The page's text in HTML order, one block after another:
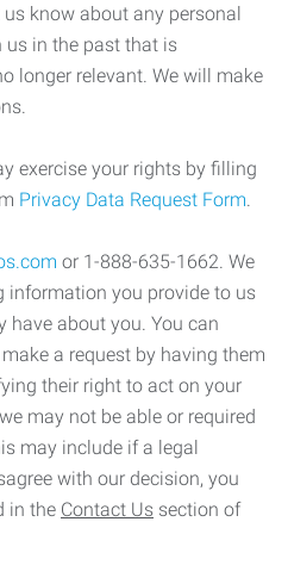
know about any personal
us in the past that is
longer relevant. We will make
exercise your rights by filling
Privacy Data Request Form.
or 1-888-635-1662. We
information you provide to us
about you. You can
a request by having them
their right to act on your
may not be able or required
may include if a legal
with our decision, you
in the Contact Us section of